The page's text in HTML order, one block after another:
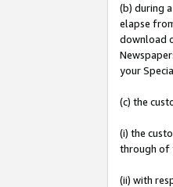
(b) during
elapse
download
your
(c) the
(i) the
through of
(ii) with